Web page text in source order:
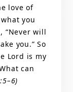
love of
you
“Never will
you.” So
Lord is my
can